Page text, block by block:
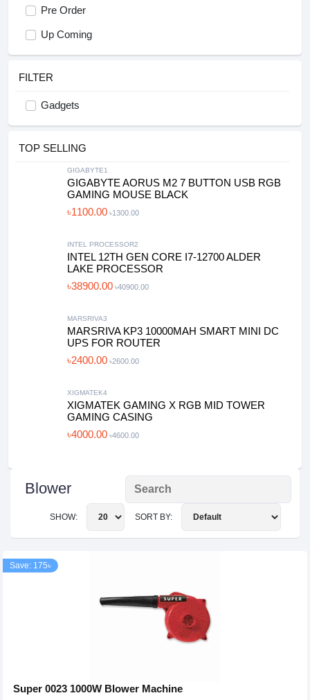
Pre Order
Up Coming
FILTER
Gadgets
TOP SELLING
GIGABYTE1
GIGABYTE AORUS M2 7 BUTTON USB RGB
GAMING MOUSE BLACK
৳1100.00 ৳1300.00
INTEL PROCESSOR2
INTEL 12TH GEN CORE I7-12700 ALDER
LAKE PROCESSOR
৳38900.00 ৳40900.00
MARSRIVA3
MARSRIVA KP3 10000MAH SMART MINI DC
UPS FOR ROUTER
৳2400.00 ৳2600.00
XIGMATEK4
XIGMATEK GAMING X RGB MID TOWER
GAMING CASING
৳4000.00 ৳4600.00
Blower
SORT BY:
SHOW:
Save: 175৳
Super 0023 1000W Blower Machine